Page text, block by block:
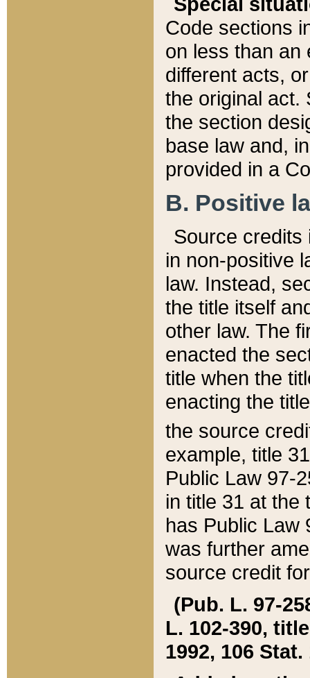
Code sections
on less than an
different acts,
the original act.
the section
base law and,
provided in a
B. Positive
Source credits
in non-positive
law. Instead,
the title itself
other law. The
enacted the
title when the
enacting the
the source
example, title
Public Law 97-
in title 31 at the
has Public Law
was further
source credit
(Pub. L. 97-
L. 102-390,
1992, 106 Stat.